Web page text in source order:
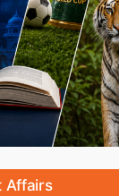
Affairs